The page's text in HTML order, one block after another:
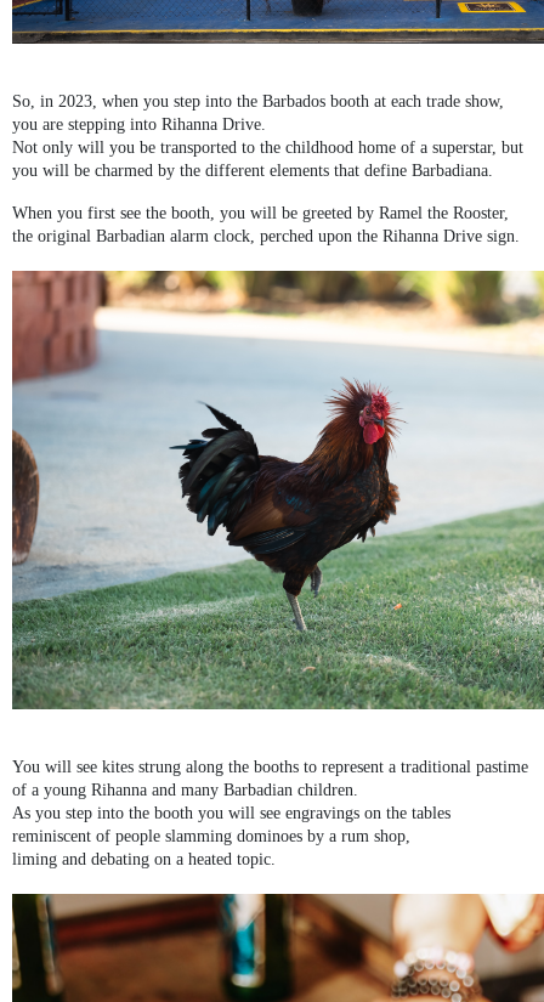
So, in 2023, when you step into the Barbados booth at each trade show,
you are stepping into Rihanna Drive.
Not only will you be transported to the childhood home of a superstar, but
you will be charmed by the different elements that define Barbadiana.
When you first see the booth, you will be greeted by Ramel the Rooster,
the original Barbadian alarm clock, perched upon the Rihanna Drive sign.
You will see kites strung along the booths to represent a traditional pastime
of a young Rihanna and many Barbadian children.
As you step into the booth you will see engravings on the tables
reminiscent of people slamming dominoes by a rum shop,
liming and debating on a heated topic.